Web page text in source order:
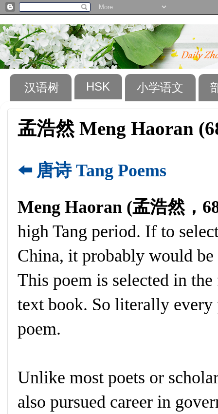
汉语树 HSK 小学语文
孟浩然 Meng Haoran
⬅️ 唐诗 Tang Poems
Meng Haoran (孟浩然，
high Tang period. If to
China, it probably would
This poem is selected in
text book. So literally every
poem.
Unlike most poets or
also pursued career in